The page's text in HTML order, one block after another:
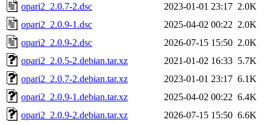
opari2_2.0.7-2.dsc
2023-01-01 23:17 2.0K
opari2_2.0.9-1.dsc
2025-04-02 00:22 2.0K
opari2_2.0.9-2.dsc
2026-07-15 15:50 2.0K
opari2_2.0.5-2.debian.tar.xz
2021-01-02 16:33 5.7K
opari2_2.0.7-2.debian.tar.xz
2023-01-01 23:17 6.1K
opari2_2.0.9-1.debian.tar.xz
2025-04-02 00:22 6.4K
opari2_2.0.9-2.debian.tar.xz
2026-07-15 15:50 6.6K